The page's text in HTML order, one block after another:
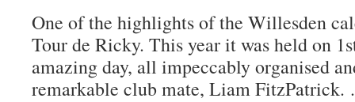
One of the highlights of the Willesden
Tour de Ricky. This year it was held on
amazing day, all impeccably organised
remarkable club mate, Liam